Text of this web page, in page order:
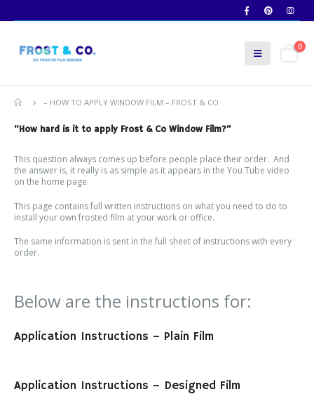
0
– HOW TO APPLY WINDOW FILM – FROST & CO
“How hard is it to apply Frost & Co Window Film?”
This question always comes up before people place their order. And
the answer is, it really is as simple as it appears in the You Tube video
on the home page.
This page contains full written instructions on what you need to do to
install your own frosted film at your work or office.
The same information is sent in the full sheet of instructions with every
order.
Below are the instructions for:
Application Instructions – Plain Film
Application Instructions – Designed Film